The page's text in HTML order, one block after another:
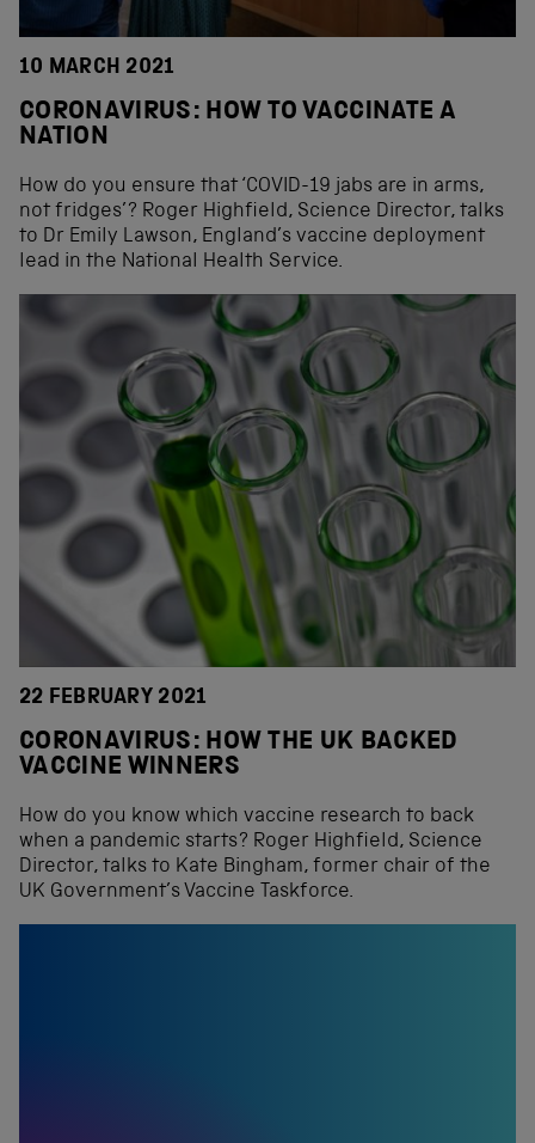
10 MARCH 2021
CORONAVIRUS: HOW TO VACCINATE A
NATION
How do you ensure that ‘COVID-19 jabs are in arms,
not fridges’? Roger Highfield, Science Director, talks
to Dr Emily Lawson, England’s vaccine deployment
lead in the National Health Service.
22 FEBRUARY 2021
CORONAVIRUS: HOW THE UK BACKED
VACCINE WINNERS
How do you know which vaccine research to back
when a pandemic starts? Roger Highfield, Science
Director, talks to Kate Bingham, former chair of the
UK Government’s Vaccine Taskforce.